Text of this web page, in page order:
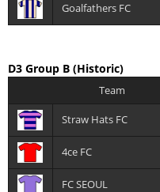
Goalfathers FC
D3 Group B (Historic)
Team
Straw Hats FC
4ce FC
FC SEOUL